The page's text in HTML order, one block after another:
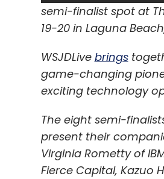
Daily Newsletter
semi-finalist spot at
19-20 in Laguna
WSJDLive brings
game-changing
exciting technology
The eight semi-
present their
Virginia Rometty of
Fierce Capital, Kazuo